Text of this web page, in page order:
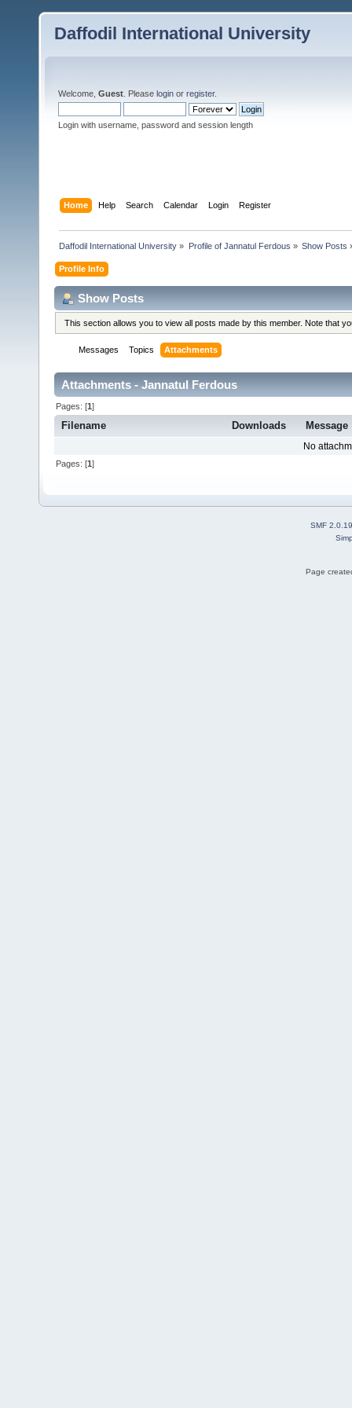
Daffodil International University
Welcome, Guest . Please login or register.
Login with username, password and session length
Home Help Search Calendar Login Register
Daffodil International University » Profile of Jannatul Ferdous » Show Posts
Profile Info
Show Posts
This section allows you to view all posts made by this member. Note that
Messages Topics Attachments
Attachments - Jannatul Ferdous
Pages: [1]
Filename Downloads Message
No
Pages: [1]
SMF 2.0.19
Page